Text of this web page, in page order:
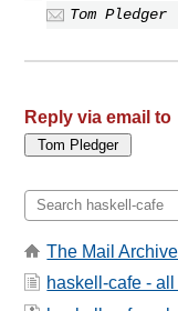
Tom Pledger
Reply via email to
The Mail
haskell-cafe -